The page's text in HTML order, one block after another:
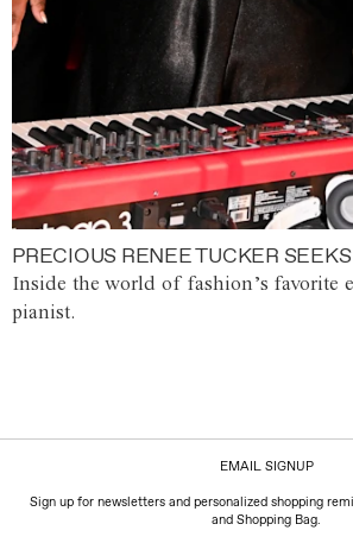
PRECIOUS RENEE TUCKER
Inside the world of fashion’s favorite
pianist.
EMAIL SIGNUP
Sign up for newsletters and personalized shopping
and Shopping Bag.